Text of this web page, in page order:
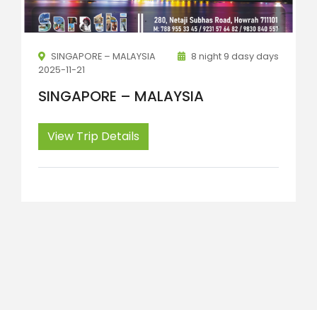
SINGAPORE – MALAYSIA
2025-11-21
8 night 9 dasy days
SINGAPORE – MALAYSIA
View Trip Details